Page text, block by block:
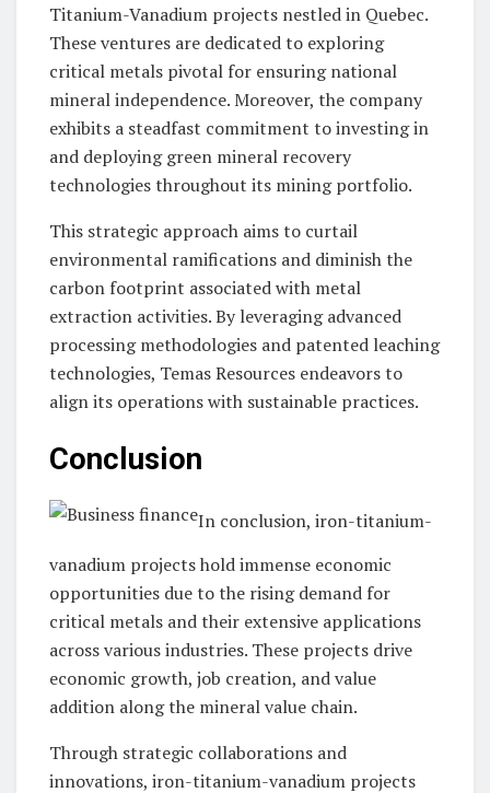
Titanium-Vanadium projects nestled in Quebec.
These ventures are dedicated to exploring
critical metals pivotal for ensuring national
mineral independence. Moreover, the company
exhibits a steadfast commitment to investing in
and deploying green mineral recovery
technologies throughout its mining portfolio.
This strategic approach aims to curtail
environmental ramifications and diminish the
carbon footprint associated with metal
extraction activities. By leveraging advanced
processing methodologies and patented leaching
technologies, Temas Resources endeavors to
align its operations with sustainable practices.
Conclusion
In conclusion, iron-titanium-
vanadium projects hold immense economic
opportunities due to the rising demand for
critical metals and their extensive applications
across various industries. These projects drive
economic growth, job creation, and value
addition along the mineral value chain.
Through strategic collaborations and
innovations, iron-titanium-vanadium projects